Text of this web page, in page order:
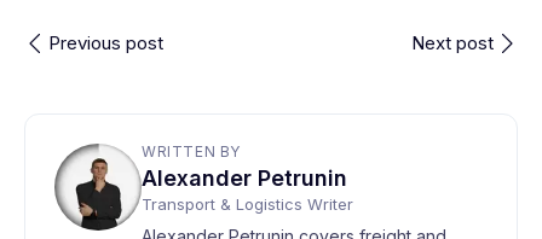
Previous post Next post
WRITTEN BY
Alexander Petrunin
Transport & Logistics Writer